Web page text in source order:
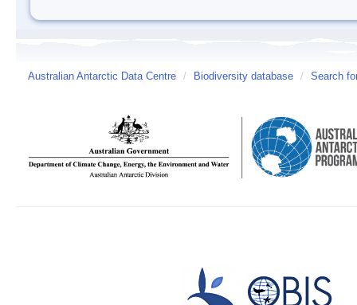
Australian Antarctic Data Centre / Biodiversity database / Search